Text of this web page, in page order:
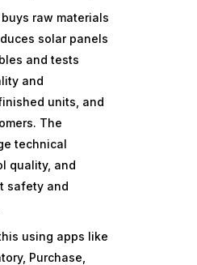
raw materials
solar panels
and tests
and
units, and
The
technical
quality, and
safety and
using apps like
Purchase,